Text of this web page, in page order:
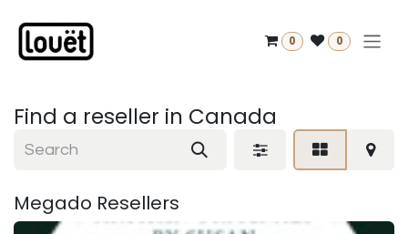
0 0
Find a reseller in Canada
Megado Resellers